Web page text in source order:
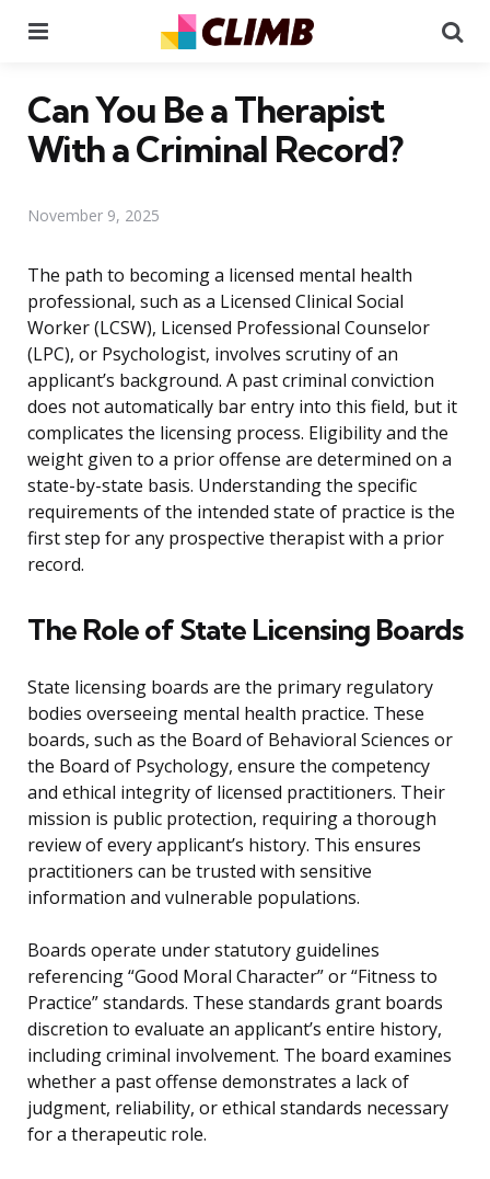
Can You Be a Therapist
With a Criminal Record?
November 9, 2025
The path to becoming a licensed mental health
professional, such as a Licensed Clinical Social
Worker (LCSW), Licensed Professional Counselor
(LPC), or Psychologist, involves scrutiny of an
applicant’s background. A past criminal conviction
does not automatically bar entry into this field, but it
complicates the licensing process. Eligibility and the
weight given to a prior offense are determined on a
state-by-state basis. Understanding the specific
requirements of the intended state of practice is the
first step for any prospective therapist with a prior
record.
The Role of State Licensing Boards
State licensing boards are the primary regulatory
bodies overseeing mental health practice. These
boards, such as the Board of Behavioral Sciences or
the Board of Psychology, ensure the competency
and ethical integrity of licensed practitioners. Their
mission is public protection, requiring a thorough
review of every applicant’s history. This ensures
practitioners can be trusted with sensitive
information and vulnerable populations.
Boards operate under statutory guidelines
referencing “Good Moral Character” or “Fitness to
Practice” standards. These standards grant boards
discretion to evaluate an applicant’s entire history,
including criminal involvement. The board examines
whether a past offense demonstrates a lack of
judgment, reliability, or ethical standards necessary
for a therapeutic role.